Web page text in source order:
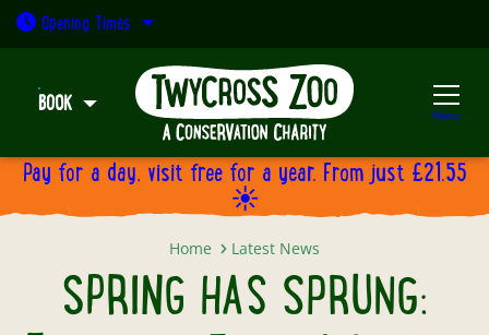
Opening Times Open today: 9:30am - 5pm
Menu
BOOK
Pay for a day, visit free for a year. From just £21.55
☀️
Home Latest News
SPRING HAS SPRUNG: